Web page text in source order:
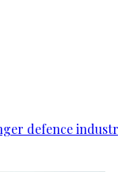
defence